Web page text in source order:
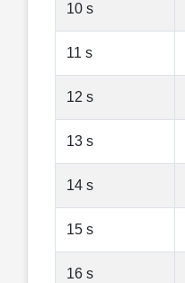
10 s
11 s
12 s
13 s
14 s
15 s
16 s